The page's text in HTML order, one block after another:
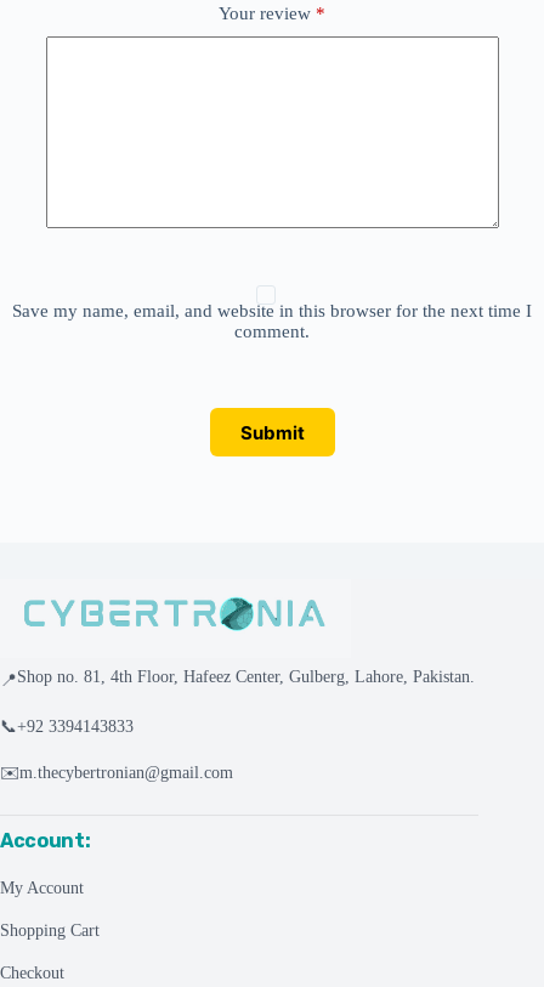
Your review *
Save my name, email, and website in this browser for the next time I
comment.
Submit
📍Shop no. 81, 4th Floor, Hafeez Center, Gulberg, Lahore, Pakistan.
📞+92 3394143833
✉️m.thecybertronian@gmail.com
Account:
My Account
Shopping Cart
Checkout